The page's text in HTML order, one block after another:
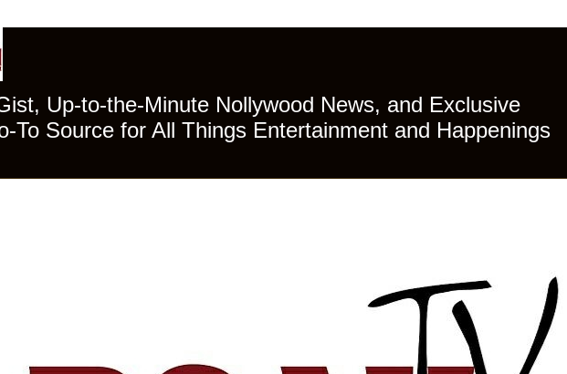
Up-to-the-Minute Nollywood News, and Exclusive
Source for All Things Entertainment and Happenings